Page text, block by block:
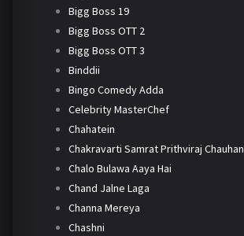
Bigg Boss 19
Bigg Boss OTT 2
Bigg Boss OTT 3
Binddii
Bingo Comedy Adda
Celebrity MasterChef
Chahatein
Chakravarti Samrat Prithviraj Chauhan
Chalo Bulawa Aaya Hai
Chand Jalne Laga
Channa Mereya
Chashni